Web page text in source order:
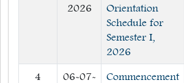
2026
Orientation
Schedule for
Semester I,
2026
4
06-07-
Commencement